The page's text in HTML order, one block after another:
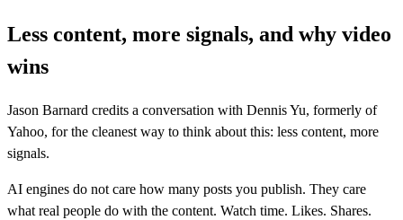
Less content, more signals, and why video
wins
Jason Barnard credits a conversation with Dennis Yu, formerly of
Yahoo, for the cleanest way to think about this: less content, more
signals.
AI engines do not care how many posts you publish. They care
what real people do with the content. Watch time. Likes. Shares.